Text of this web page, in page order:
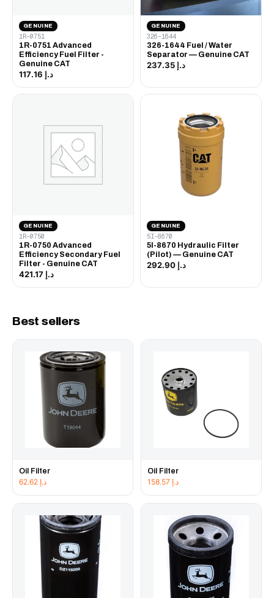
GENUINE
1R-0751
1R-0751 Advanced
Efficiency Fuel Filter -
Genuine CAT
د.إ 117.16
GENUINE
326-1644
326-1644 Fuel / Water
Separator — Genuine CAT
د.إ 237.35
GENUINE
1R-0750
1R-0750 Advanced
Efficiency Secondary Fuel
Filter - Genuine CAT
د.إ 421.17
GENUINE
5I-8670
5I-8670 Hydraulic Filter
(Pilot) — Genuine CAT
د.إ 292.90
Best sellers
Oil Filter
د.إ
Oil Filter
د.إ